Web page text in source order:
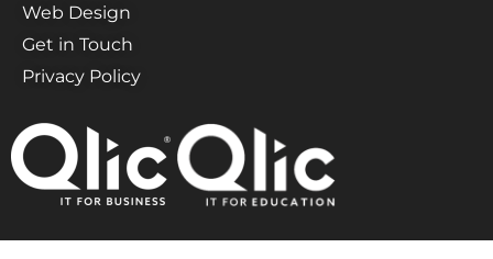
Web Design
Get in Touch
Privacy Policy